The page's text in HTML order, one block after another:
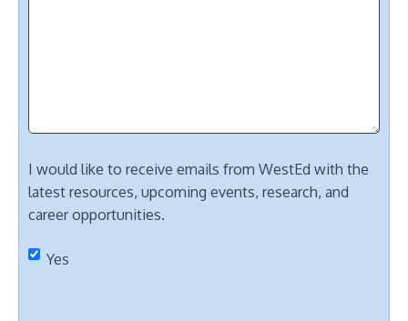
I would like to receive emails from WestEd with the
latest resources, upcoming events, research, and
career opportunities.
Yes